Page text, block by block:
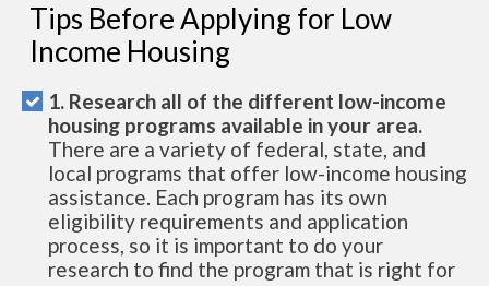
Tips Before Applying for Low
Income Housing
1. Research all of the different low-income
housing programs available in your area.
There are a variety of federal, state, and
local programs that offer low-income housing
assistance. Each program has its own
eligibility requirements and application
process, so it is important to do your
research to find the program that is right for